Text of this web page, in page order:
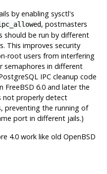
by enabling sysctl's
, postmasters
should be run by different
This improves security
root users from interfering
semaphores in different
IPC cleanup code
FreeBSD 6.0 and later the
not properly detect
preventing the running of
port in different jails.)
4.0 work like old OpenBSD